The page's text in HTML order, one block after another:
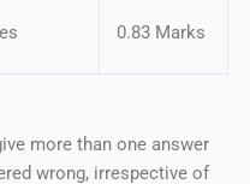
0.83 Marks
more than one answer
wrong, irrespective of